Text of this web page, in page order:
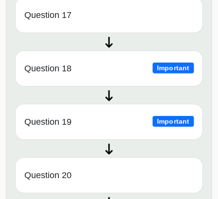
Question 17
Question 18 Important
Question 19 Important
Question 20